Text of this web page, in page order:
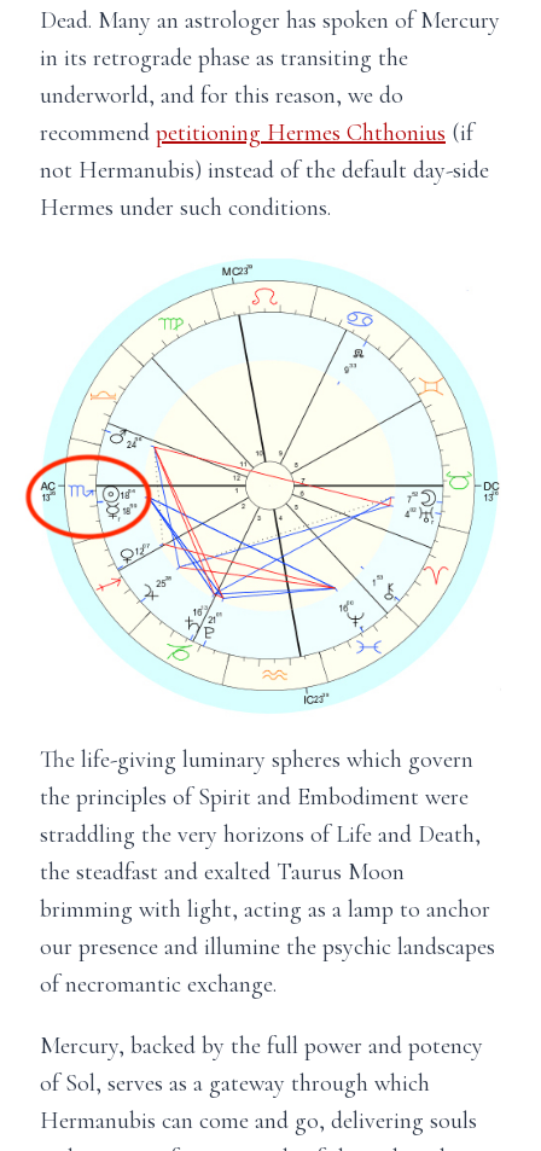
Dead. Many an astrologer has spoken of Mercury
in its retrograde phase as transiting the
underworld, and for this reason, we do
recommend petitioning Hermes Chthonius (if
not Hermanubis) instead of the default day-side
Hermes under such conditions.
The life-giving luminary spheres which govern
the principles of Spirit and Embodiment were
straddling the very horizons of Life and Death,
the steadfast and exalted Taurus Moon
brimming with light, acting as a lamp to anchor
our presence and illumine the psychic landscapes
of necromantic exchange.
Mercury, backed by the full power and potency
of Sol, serves as a gateway through which
Hermanubis can come and go, delivering souls